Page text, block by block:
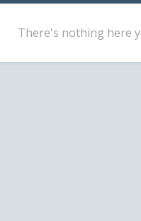
There's nothing here